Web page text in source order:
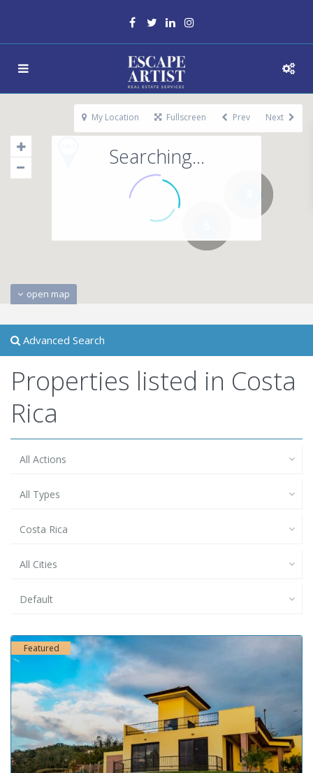
Searching...
open map
My Location Fullscreen Prev Next
Advanced Search
Properties listed in Costa
Rica
All Actions
All Types
Costa Rica
All Cities
Default
Featured